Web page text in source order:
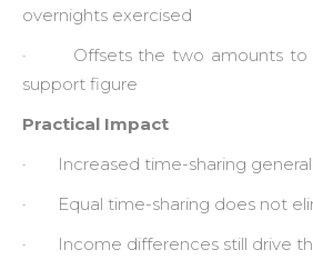
overnights exercised
· Offsets the two amounts to
support figure
Practical Impact
· Increased time-sharing
· Equal time-sharing does not
· Income differences still drive